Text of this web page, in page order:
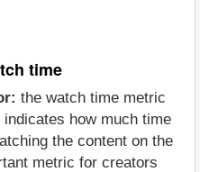
time
the watch time metric
indicates how much time
the content on the
metric for creators